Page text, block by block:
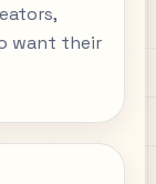
want their